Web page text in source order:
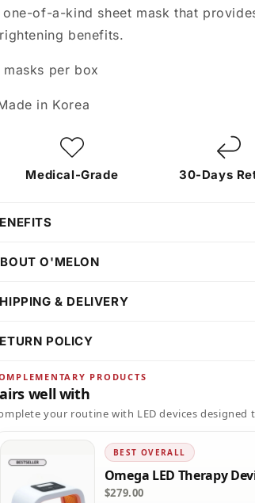
one-of-a-kind sheet mask that
benefits.
masks per box
in Korea
Medical-Grade 30-Days
O'MELON
& DELIVERY
POLICY
PRODUCTS
well with
your routine with LED devices
BEST OVERALL
Omega LED Therapy
$279.00